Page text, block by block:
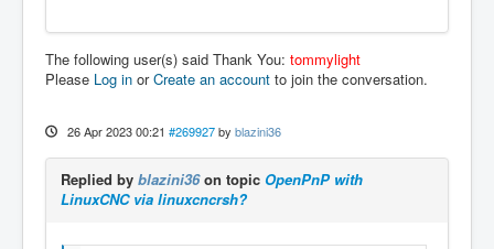
The following user(s) said Thank You: tommylight
Please Log in orCreate an account to join the conversation.
26 Apr 2023 00:21 #269927 by blazini36
Replied by blazini36on topic OpenPnP with
LinuxCNC via linuxcncrsh?